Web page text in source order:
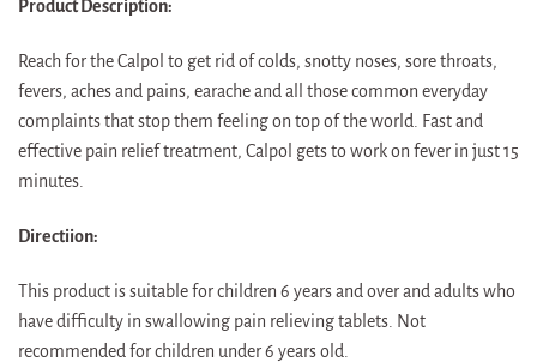
Product Description:
Reach for the Calpol to get rid of colds, snotty noses, sore throats,
fevers, aches and pains, earache and all those common everyday
complaints that stop them feeling on top of the world. Fast and
effective pain relief treatment, Calpol gets to work on fever in just 15
minutes.
Directiion:
This product is suitable for children 6 years and over and adults who
have difficulty in swallowing pain relieving tablets. Not
recommended for children under 6 years old.